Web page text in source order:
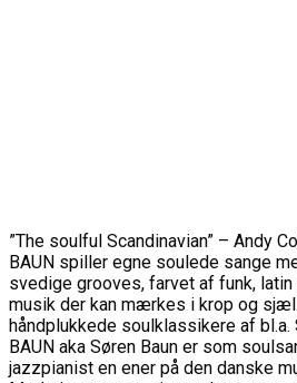
”The soulful Scandinavian” – Andy
BAUN spiller egne soulede sange
svedige grooves, farvet af funk,
musik der kan mærkes i krop og
håndplukkede soulklassikere af bl.a.
BAUN aka Søren Baun er som
jazzpianist en ener på den danske